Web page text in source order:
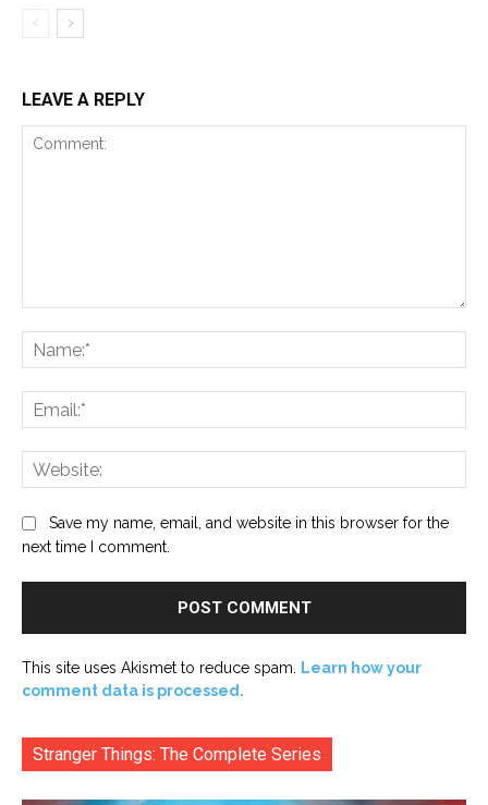
LEAVE A REPLY
Save my name, email, and website in this browser for the
next time I comment.
This site uses Akismet to reduce spam.
Learn how your
comment data is processed.
Stranger Things: The Complete Series